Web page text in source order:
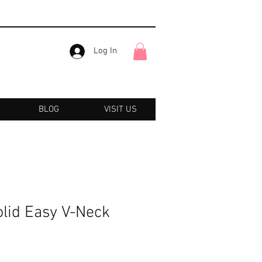
Log In
BLOG VISIT US
Easy V-Neck